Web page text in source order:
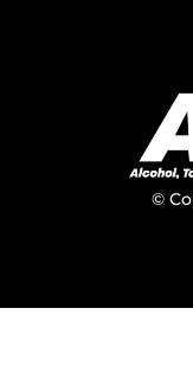
©